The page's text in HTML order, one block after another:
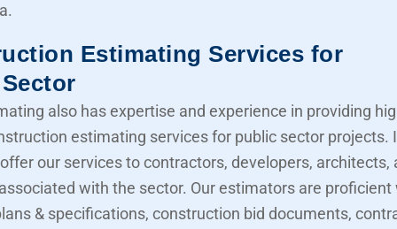
Estimating Services for
also has expertise and experience in providing
estimating services for public sector projects.
our services to contractors, developers, architects,
with the sector. Our estimators are proficient
& specifications, construction bid documents,